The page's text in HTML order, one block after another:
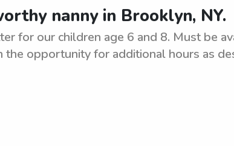
nanny in Brooklyn, NY.
for our children age 6 and 8. Must be
the opportunity for additional hours as